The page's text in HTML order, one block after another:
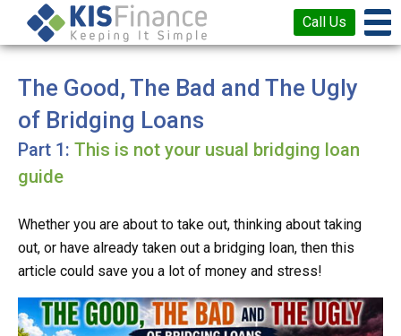
Call Us
The Good, The Bad and The Ugly
of Bridging Loans
This is not your usual bridging loan
guide
Whether you are about to take out, thinking about taking
out, or have already taken out a bridging loan, then this
article could save you a lot of money and stress!